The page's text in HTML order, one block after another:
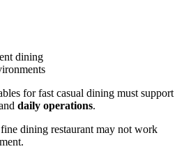
dining
for fast casual dining must support
daily operations.
dining restaurant may not work